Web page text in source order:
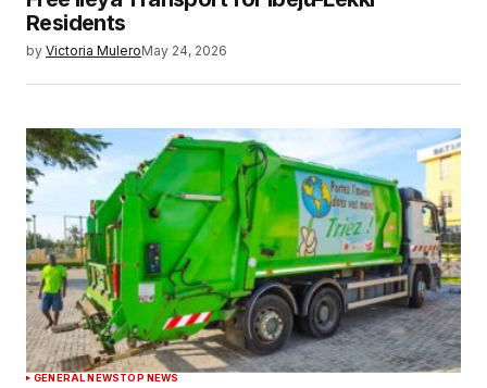
Residents
by Victoria MuleroMay 24, 2026
GENERAL NEWSTOP NEWS